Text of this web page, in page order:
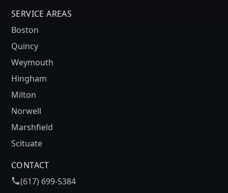
SERVICE AREAS
Boston
Quincy
Weymouth
Hingham
Milton
Norwell
Marshfield
Scituate
CONTACT
(617) 699-5384